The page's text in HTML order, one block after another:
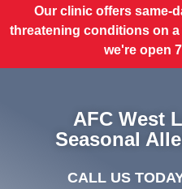
Our clinic offers same-
threatening conditions on a
we're open
AFC West
Seasonal
CALL US